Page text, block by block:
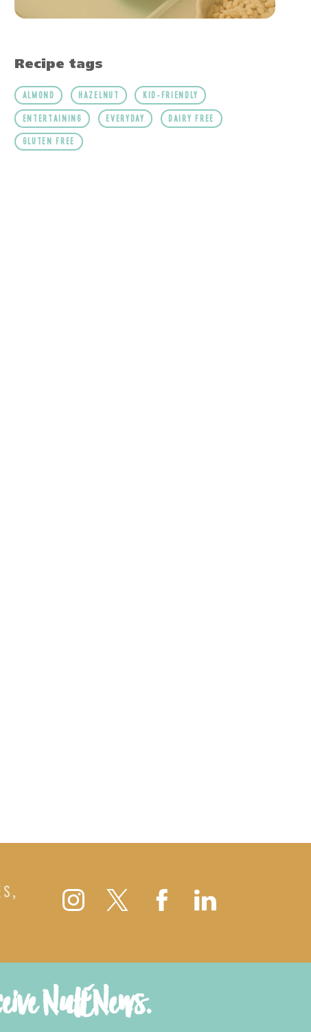
Recipe tags
ALMOND HAZELNUT KID-FRIENDLY
ENTERTAINING EVERYDAY DAIRY FREE
GLUTEN FREE
NutENews.